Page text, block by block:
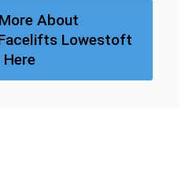
About
Lowestoft
Here